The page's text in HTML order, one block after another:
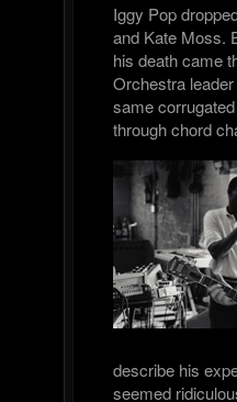
Iggy Pop
and Kate Moss.
his death came
Orchestra
same
through chord
describe his
seemed